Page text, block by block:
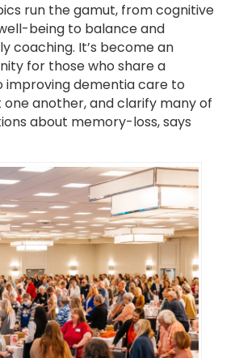
run the gamut, from cognitive
being to balance and
coaching. It’s become an
for those who share a
dementia care to
another, and clarify many of
about memory-loss, says